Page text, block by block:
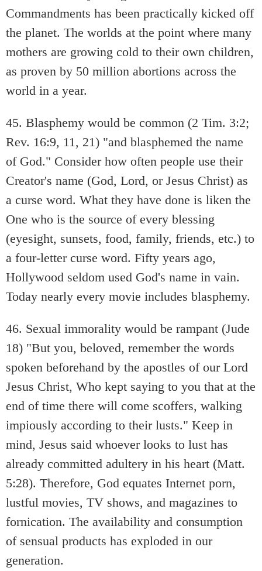
Commandments has been practically kicked off
the planet. The worlds at the point where many
mothers are growing cold to their own children,
as proven by 50 million abortions across the
world in a year.
45. Blasphemy would be common (2 Tim. 3:2;
Rev. 16:9, 11, 21) "and blasphemed the name
of God." Consider how often people use their
Creator's name (God, Lord, or Jesus Christ) as
a curse word. What they have done is liken the
One who is the source of every blessing
(eyesight, sunsets, food, family, friends, etc.) to
a four-letter curse word. Fifty years ago,
Hollywood seldom used God's name in vain.
Today nearly every movie includes blasphemy.
46. Sexual immorality would be rampant (Jude
18) "But you, beloved, remember the words
spoken beforehand by the apostles of our Lord
Jesus Christ, Who kept saying to you that at the
end of time there will come scoffers, walking
impiously according to their lusts." Keep in
mind, Jesus said whoever looks to lust has
already committed adultery in his heart (Matt.
5:28). Therefore, God equates Internet porn,
lustful movies, TV shows, and magazines to
fornication. The availability and consumption
of sensual products has exploded in our
generation.